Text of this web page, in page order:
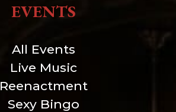
EVENTS
All Events
Live Music
Reenactment
Sexy Bingo